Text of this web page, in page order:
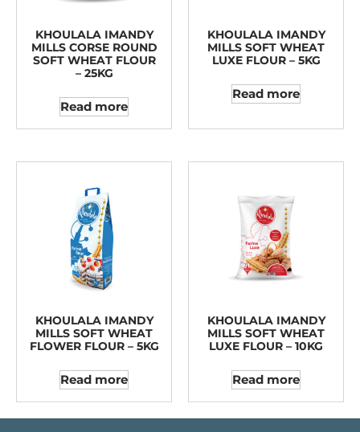
KHOULALA IMANDY
MILLS CORSE ROUND
SOFT WHEAT FLOUR
– 25KG
Read more
KHOULALA IMANDY
MILLS SOFT WHEAT
LUXE FLOUR – 5KG
Read more
KHOULALA IMANDY
MILLS SOFT WHEAT
FLOWER FLOUR – 5KG
Read more
KHOULALA IMANDY
MILLS SOFT WHEAT
LUXE FLOUR – 10KG
Read more